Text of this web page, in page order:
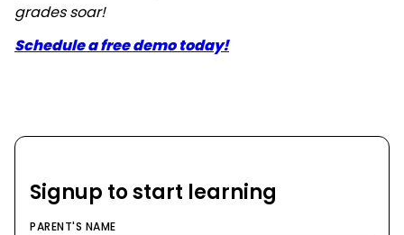
grades soar!
Schedule a free demo today!
Signup to start learning
PARENT'S NAME